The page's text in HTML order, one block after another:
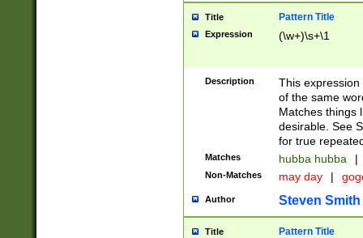
Title Pattern Title
Expression (\w+)\s+\1
Description
This
of the same
Matches things
desirable. See
for true
Matches hubba hubba |
Non-Matches may day |
Author Steven Smith
Title Pattern Title